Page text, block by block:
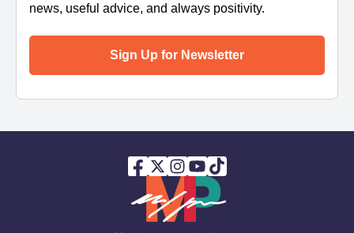
news, useful advice, and always positivity.
Sign Up for Newsletter